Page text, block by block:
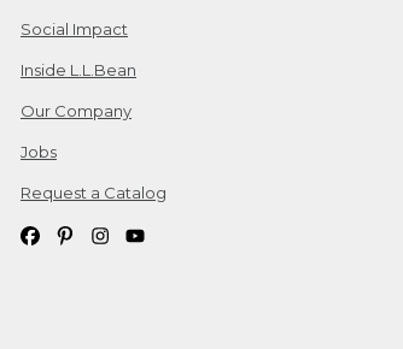
Social Impact
Inside L.L.Bean
Our Company
Jobs
Request a Catalog